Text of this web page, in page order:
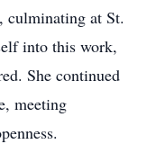
culminating at St.
into this work,
She continued
meeting